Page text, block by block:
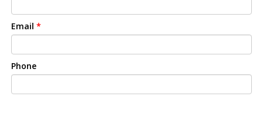
Email *
Phone